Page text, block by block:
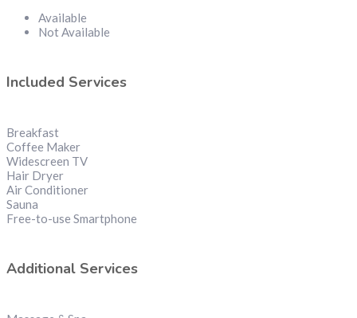
Available
Not Available
Included Services
Breakfast
Coffee Maker
Widescreen TV
Hair Dryer
Air Conditioner
Sauna
Free-to-use Smartphone
Additional Services